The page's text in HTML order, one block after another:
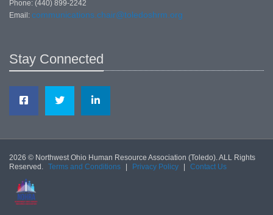
Phone: (440) 899-2242
Email: communications.chair@toledoshrm.org
Stay Connected
2026 © Northwest Ohio Human Resource Association (Toledo). ALL Rights
Reserved. Terms and Conditions Privacy Policy Contact Us